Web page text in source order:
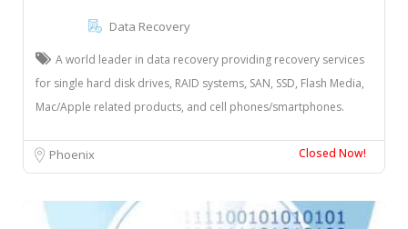
Data Recovery
A world leader in data recovery providing recovery services
for single hard disk drives, RAID systems, SAN, SSD, Flash Media,
Mac/Apple related products, and cell phones/smartphones.
Phoenix Closed Now!